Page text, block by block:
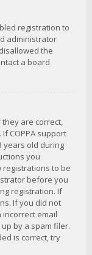
registration to
administrator
the
a board
are correct,
COPPA support
years old during
you
registrations to be
before you
registration. If
If you did not
email
by a spam filer.
is correct, try